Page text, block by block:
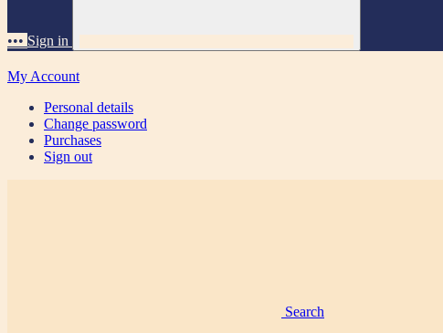
••• Sign in
My Account
Personal details
Change password
Purchases
Sign out
Search